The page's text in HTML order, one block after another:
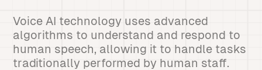
Voice AI technology uses advanced
algorithms to understand and respond to
human speech, allowing it to handle tasks
traditionally performed by human staff.